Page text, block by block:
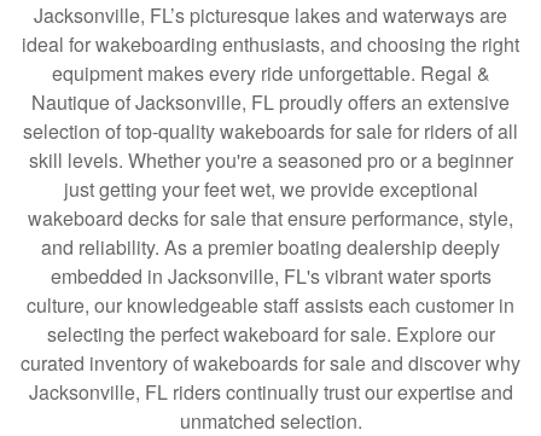
Jacksonville, FL’s picturesque lakes and waterways are
ideal for wakeboarding enthusiasts, and choosing the right
equipment makes every ride unforgettable. Regal &
Nautique of Jacksonville, FL proudly offers an extensive
selection of top-quality wakeboards for sale for riders of all
skill levels. Whether you're a seasoned pro or a beginner
just getting your feet wet, we provide exceptional
wakeboard decks for sale that ensure performance, style,
and reliability. As a premier boating dealership deeply
embedded in Jacksonville, FL's vibrant water sports
culture, our knowledgeable staff assists each customer in
selecting the perfect wakeboard for sale. Explore our
curated inventory of wakeboards for sale and discover why
Jacksonville, FL riders continually trust our expertise and
unmatched selection.